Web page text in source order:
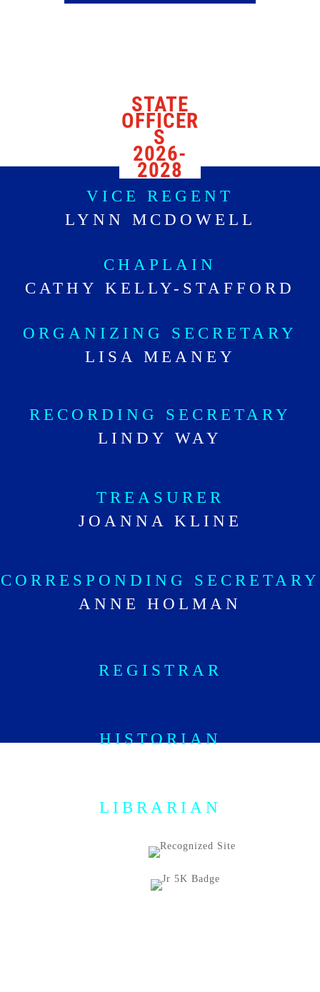
STATE
OFFICER
S
2026-
2028
VICE REGENT
LYNN MCDOWELL
CHAPLAIN
CATHY KELLY-STAFFORD
ORGANIZING SECRETARY
LISA MEANEY
RECORDING SECRETARY
LINDY WAY
TREASURER
JOANNA KLINE
CORRESPONDING SECRETARY
ANNE HOLMAN
REGISTRAR
HISTORIAN
LIBRARIAN